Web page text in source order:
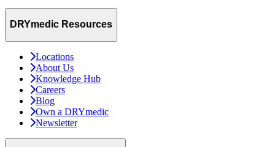
DRYmedic Resources
Locations
About Us
Knowledge Hub
Careers
Blog
Own a DRYmedic
Newsletter